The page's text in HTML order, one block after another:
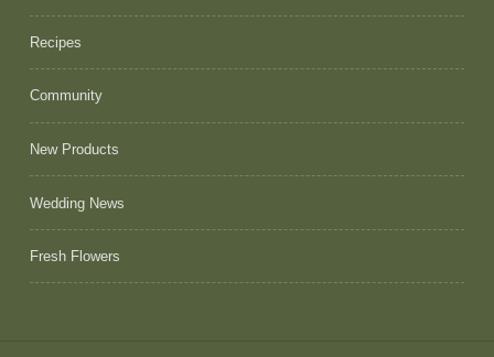
Recipes
Community
New Products
Wedding News
Fresh Flowers